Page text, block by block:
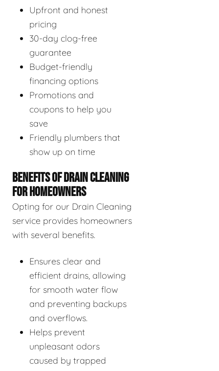
Upfront and honest
pricing
30-day clog-free
guarantee
Budget-friendly
financing options
Promotions and
coupons to help you
save
Friendly plumbers that
show up on time
BENEFITS OF DRAIN CLEANING
FOR HOMEOWNERS
Opting for our Drain Cleaning
service provides homeowners
with several benefits.
Ensures clear and
efficient drains, allowing
for smooth water flow
and preventing backups
and overflows.
Helps prevent
unpleasant odors
caused by trapped